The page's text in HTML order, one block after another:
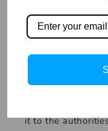
was not only
but also
She decided that
evidence of what
it to the